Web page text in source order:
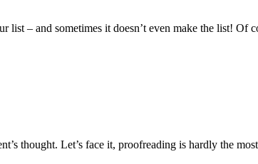
– and sometimes it doesn’t even make the list! Of
thought. Let’s face it, proofreading is hardly the